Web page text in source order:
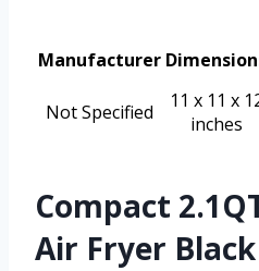
Manufacturer
Not Specified
11 x 11 x
inches
Compact
Air Fryer Black